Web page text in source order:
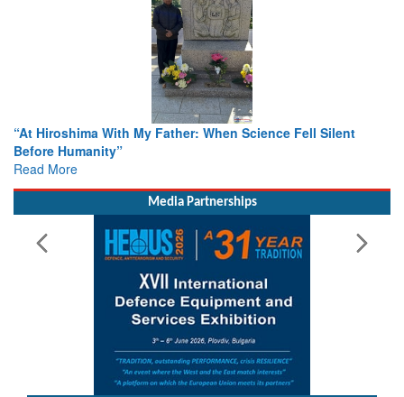
From Closed-Door Deliberations to Global Action: iSAR 2026
Colloquia Present Roadmap for the Future of Search and
Rescue
Read More
Media Partnerships